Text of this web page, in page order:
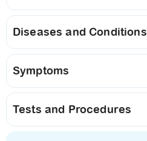
Diseases and Conditions
Symptoms
Tests and Procedures